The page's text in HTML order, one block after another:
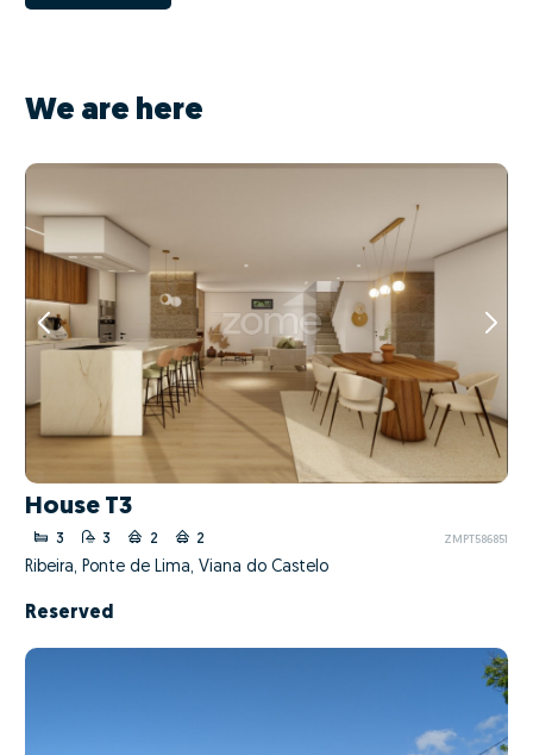
We are here
House T3
3 3 2 2 ZMPT586851
Ribeira, Ponte de Lima, Viana do Castelo
Reserved